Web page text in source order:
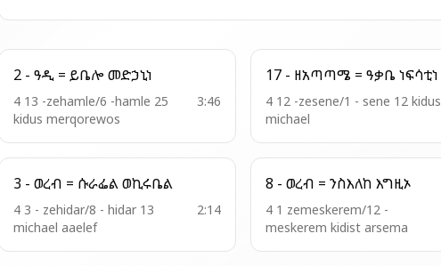
2 - ዓዲ = ይቤሎ መድኃኒነ
4 13 -zehamle/6 -hamle 25
kidus merqorewos
3:46
17 - ዘአጣጣሜ = ዓቃቤ ነፍሳቲነ
4 12 -zesene/1 - sene 12 kidus
michael
3 - ወረብ = ሱራፌል ወኪሩቤል
4 3 - zehidar/8 - hidar 13
michael aaelef
2:14
8 - ወረብ = ንስእለከ እግዚኦ
4 1 zemeskerem/12 -
meskerem kidist arsema